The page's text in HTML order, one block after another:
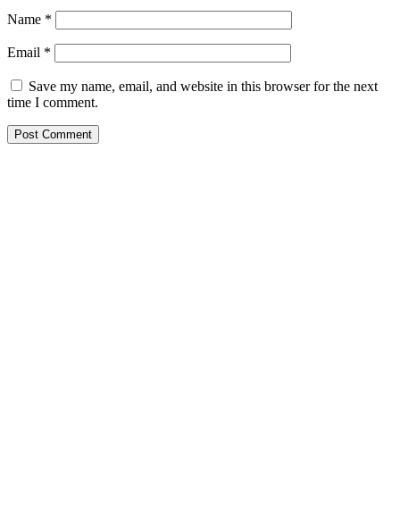
Name *
Email *
Save my name, email, and website in this browser for the next
time I comment.